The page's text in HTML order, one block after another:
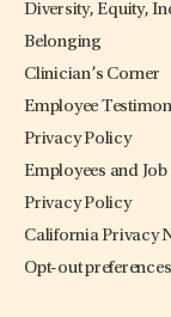
Diversity, Equity,
Belonging
Clinician’s Corner
Employee
Privacy Policy
Employees and
Privacy Policy
California Privacy
Opt-out preferences